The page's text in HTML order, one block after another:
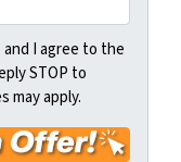
I agree to the
STOP to
may apply.